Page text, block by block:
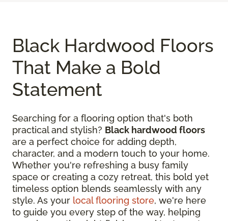
Black Hardwood Floors
That Make a Bold
Statement
Searching for a flooring option that's both
practical and stylish? Black hardwood floors
are a perfect choice for adding depth,
character, and a modern touch to your home.
Whether you're refreshing a busy family
space or creating a cozy retreat, this bold yet
timeless option blends seamlessly with any
style. As your local flooring store, we're here
to guide you every step of the way, helping